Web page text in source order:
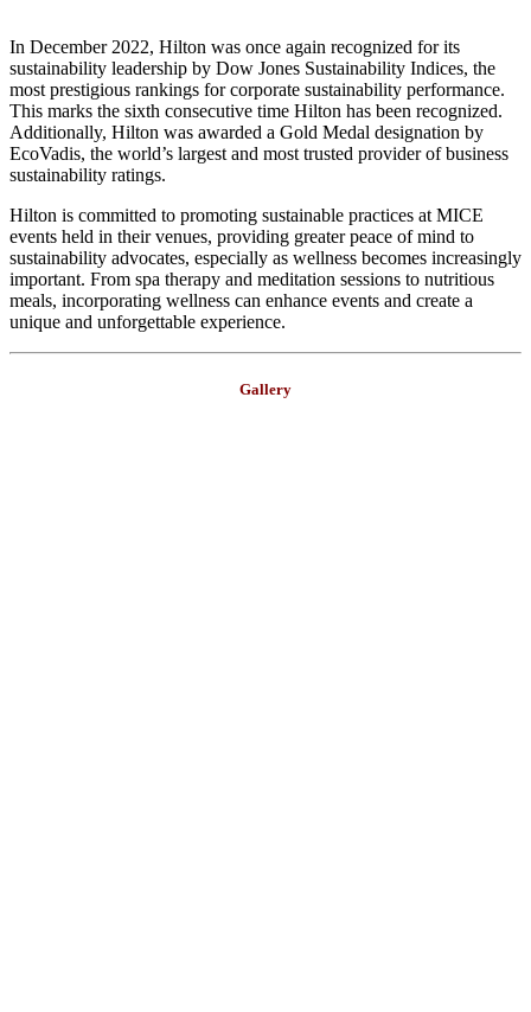
In December 2022, Hilton was once again recognized for its
sustainability leadership by Dow Jones Sustainability Indices, the
most prestigious rankings for corporate sustainability performance.
This marks the sixth consecutive time Hilton has been recognized.
Additionally, Hilton was awarded a Gold Medal designation by
EcoVadis, the world’s largest and most trusted provider of business
sustainability ratings.
Hilton is committed to promoting sustainable practices at MICE
events held in their venues, providing greater peace of mind to
sustainability advocates, especially as wellness becomes increasingly
important. From spa therapy and meditation sessions to nutritious
meals, incorporating wellness can enhance events and create a
unique and unforgettable experience.
Gallery